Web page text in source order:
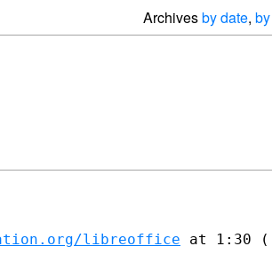
Archivesby date,
libreoffice at 1:30 (